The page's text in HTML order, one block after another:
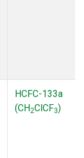
HCFC-133a
(CH2ClCF3)